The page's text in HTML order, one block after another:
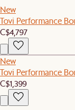
New
Tovi Performance
C$4,797
New
Tovi Performance
C$1,399